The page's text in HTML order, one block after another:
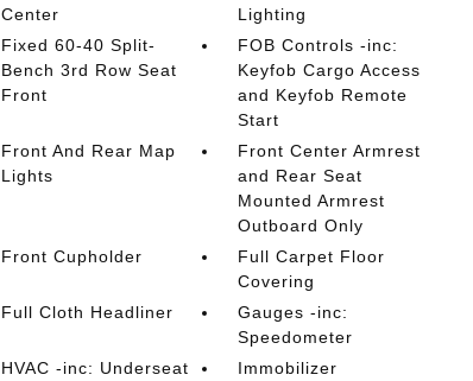
Center
Lighting
Fixed 60-40 Split-
Bench 3rd Row Seat
Front
FOB Controls -inc:
Keyfob Cargo Access
and Keyfob Remote
Start
Front And Rear Map
Lights
Front Center Armrest
and Rear Seat
Mounted Armrest
Outboard Only
Front Cupholder
Full Carpet Floor
Covering
Full Cloth Headliner
Gauges -inc:
Speedometer
HVAC -inc: Underseat
Immobilizer